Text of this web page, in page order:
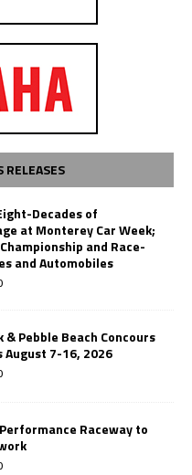
RELEASES
Decades of
at Monterey Car Week;
and Race-
and Automobiles
Pebble Beach Concours
August 7-16, 2026
Raceway to